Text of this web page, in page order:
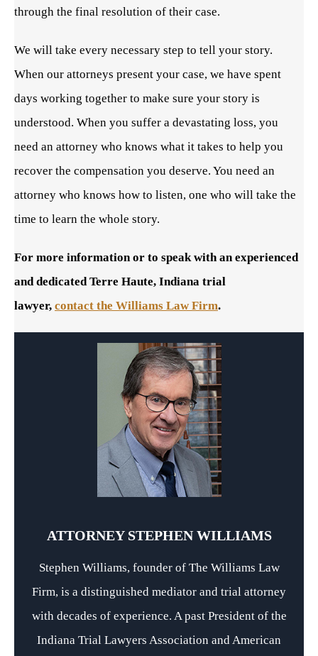
through the final resolution of their case.
We will take every necessary step to tell your story.
When our attorneys present your case, we have spent
days working together to make sure your story is
understood. When you suffer a devastating loss, you
need an attorney who knows what it takes to help you
recover the compensation you deserve. You need an
attorney who knows how to listen, one who will take the
time to learn the whole story.
For more information or to speak with an experienced
and dedicated Terre Haute, Indiana trial
lawyer, contact the Williams Law Firm.
ATTORNEY STEPHEN WILLIAMS
Stephen Williams, founder of The Williams Law
Firm, is a distinguished mediator and trial attorney
with decades of experience. A past President of the
Indiana Trial Lawyers Association and American